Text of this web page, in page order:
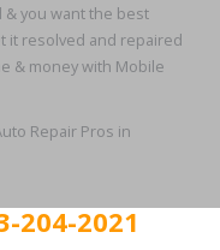
you want the best
it resolved and repaired
& money with Mobile
Repair Pros in
204-2021